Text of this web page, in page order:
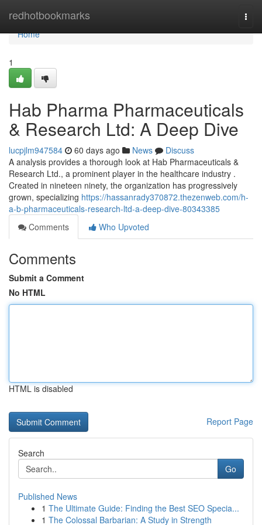
redhotbookmarks
Home
Home
1
Hab Pharma Pharmaceuticals
& Research Ltd: A Deep Dive
lucpjlm947584 60 days ago News
Discuss
A analysis provides a thorough look at Hab Pharmaceuticals &
Research Ltd., a prominent player in the healthcare industry .
Created in nineteen ninety, the organization has progressively
grown, specializing https://hassanrady370872.thezenweb.com/h-
a-b-pharmaceuticals-research-ltd-a-deep-dive-80343385
Comments
Who Upvoted
Comments
Submit a Comment
No HTML
HTML is disabled
Report Page
Search
Go
Published News
1 The Ultimate Guide: Finding the Best SEO Specia...
1 The Colossal Barbarian: A Study in Strength